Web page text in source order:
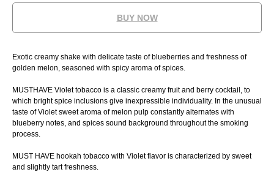
BUY NOW
Exotic creamy shake with delicate taste of blueberries and freshness of
golden melon, seasoned with spicy aroma of spices.
MUSTHAVE Violet tobacco is a classic creamy fruit and berry cocktail, to
which bright spice inclusions give inexpressible individuality. In the unusual
taste of Violet sweet aroma of melon pulp constantly alternates with
blueberry notes, and spices sound background throughout the smoking
process.
MUST HAVE hookah tobacco with Violet flavor is characterized by sweet
and slightly tart freshness.